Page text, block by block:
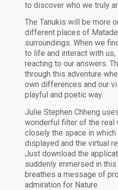
to discover who we truly
The Tanukis will be more
different places of
surroundings. When we
to life and interact with
reacting to our answers.
through this adventure
own differences and our
playful and poetic way.
Julie Stephen Chheng
wonderful filter of the real
closely the space in
displayed and the virtual
Just download the
suddenly immersed in
breathes a message of
admiration for Nature.